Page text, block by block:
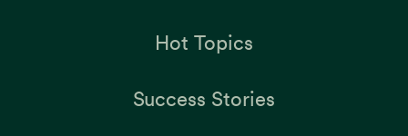
Hot Topics
Success Stories